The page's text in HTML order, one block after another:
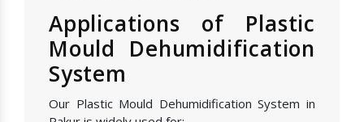
Applications of Plastic
Mould Dehumidification
System
Our Plastic Mould Dehumidification System in